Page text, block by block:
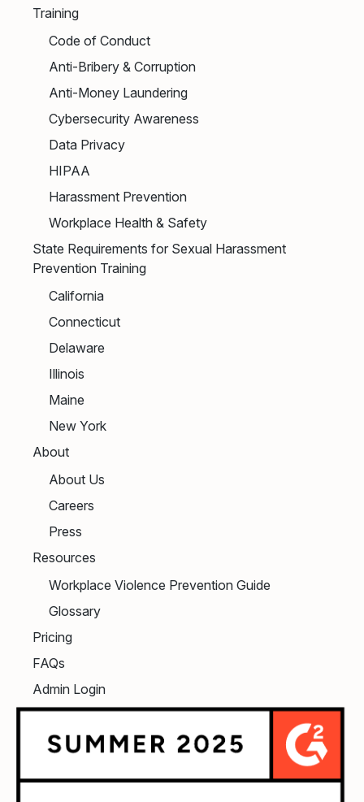
Training
Code of Conduct
Anti-Bribery & Corruption
Anti-Money Laundering
Cybersecurity Awareness
Data Privacy
HIPAA
Harassment Prevention
Workplace Health & Safety
State Requirements for Sexual Harassment
Prevention Training
California
Connecticut
Delaware
Illinois
Maine
New York
About
About Us
Careers
Press
Resources
Workplace Violence Prevention Guide
Glossary
Pricing
FAQs
Admin Login